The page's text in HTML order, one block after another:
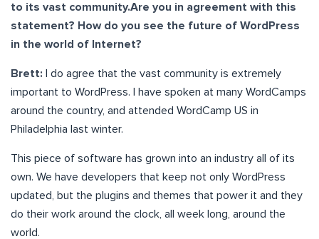
to its vast community.Are you in agreement with this
statement? How do you see the future of WordPress
in the world of Internet?
Brett:
I do agree that the vast community is extremely
important to WordPress. I have spoken at many WordCamps
around the country, and attended WordCamp US in
Philadelphia last winter.
This piece of software has grown into an industry all of its
own. We have developers that keep not only WordPress
updated, but the plugins and themes that power it and they
do their work around the clock, all week long, around the
world.